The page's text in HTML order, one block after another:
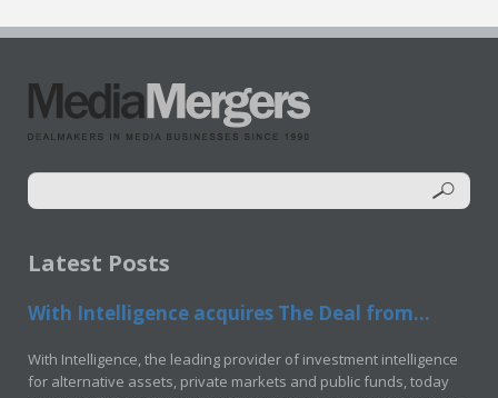
Latest Posts
With Intelligence acquires The Deal from...
With Intelligence, the leading provider of investment intelligence
for alternative assets, private markets and public funds, today